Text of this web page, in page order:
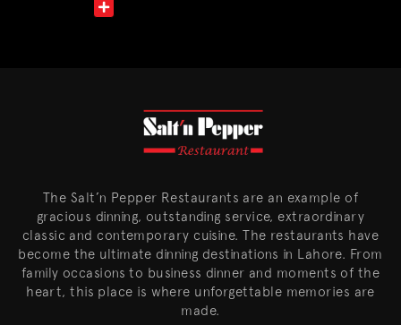
The Salt’n Pepper Restaurants are an example of
gracious dinning, outstanding service, extraordinary
classic and contemporary cuisine. The restaurants have
become the ultimate dinning destinations in Lahore. From
family occasions to business dinner and moments of the
heart, this place is where unforgettable memories are
made.